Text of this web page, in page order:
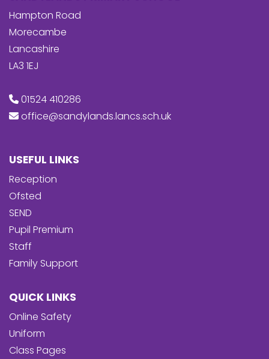
Hampton Road
Morecambe
Lancashire
LA3 1EJ
01524 410286
office@sandylands.lancs.sch.uk
USEFUL LINKS
Reception
Ofsted
SEND
Pupil Premium
Staff
Family Support
QUICK LINKS
Online Safety
Uniform
Class Pages